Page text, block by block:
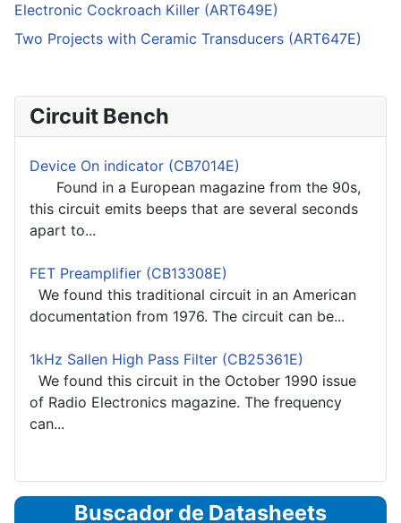
Electronic Cockroach Killer (ART649E)
Two Projects with Ceramic Transducers (ART647E)
Circuit Bench
Device On indicator (CB7014E)
Found in a European magazine from the 90s,
this circuit emits beeps that are several seconds
apart to...
FET Preamplifier (CB13308E)
We found this traditional circuit in an American
documentation from 1976. The circuit can be...
1kHz Sallen High Pass Filter (CB25361E)
We found this circuit in the October 1990 issue
of Radio Electronics magazine. The frequency
can...
Buscador de Datasheets